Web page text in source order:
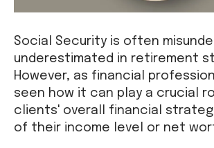
Social Security is often
underestimated in retirement
However, as financial
seen how it can play a crucial
clients' overall financial
of their income level or net